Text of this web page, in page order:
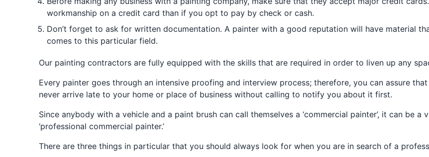
workmanship on a credit card than if you opt to pay by check or cash.
Don’t forget to ask for written documentation. A painter with a good reputation will have material
comes to this particular field.
Our painting contractors are fully equipped with the skills that are required in order to liven up any
Every painter goes through an intensive proofing and interview process; therefore, you can assure
never arrive late to your home or place of business without calling to notify you about it first.
Since anybody with a vehicle and a paint brush can call themselves a ‘commercial painter’, it can be
‘professional commercial painter.’
There are three things in particular that you should always look for when you are in search of a